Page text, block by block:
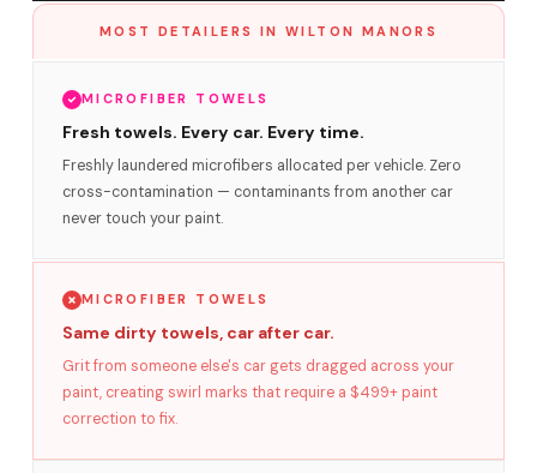
MOST DETAILERS IN WILTON MANORS
MICROFIBER TOWELS
Fresh towels. Every car. Every time.
Freshly laundered microfibers allocated per vehicle. Zero
cross-contamination — contaminants from another car
never touch your paint.
MICROFIBER TOWELS
Same dirty towels, car after car.
Grit from someone else's car gets dragged across your
paint, creating swirl marks that require a $499+ paint
correction to fix.